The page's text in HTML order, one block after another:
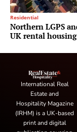
Residential
Northern LGPS
UK rental
International Real
Estate and
Hospitality Magazine
(IRHM) is a UK-based
print and digital